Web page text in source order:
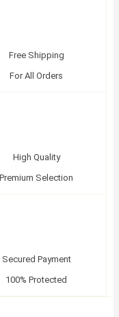
Free Shipping
For All Orders
High Quality
Premium Selection
Secured Payment
100% Protected